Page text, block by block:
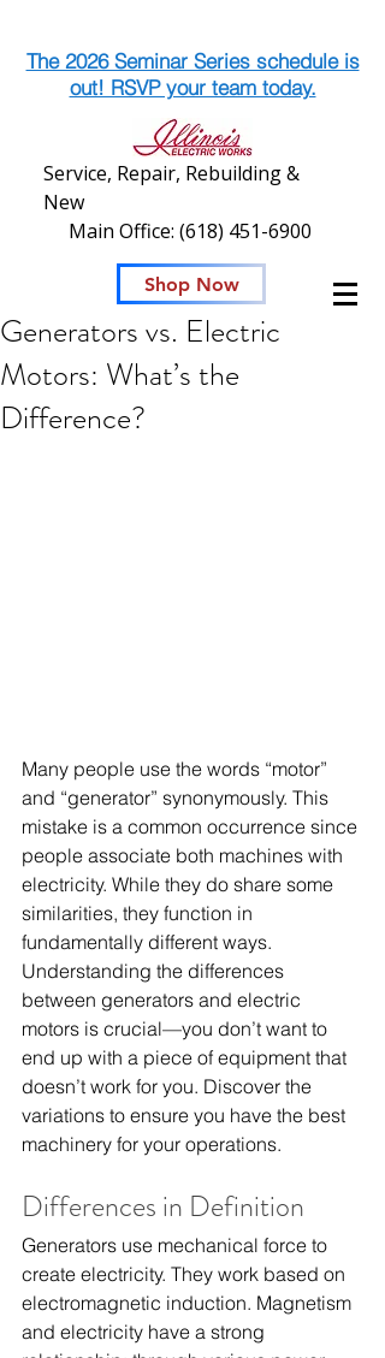
The 2026 Seminar Series schedule is
out! RSVP your team today.
Service, Repair, Rebuilding &
New
Main Office: (618) 451-6900
Shop Now
Generators vs. Electric
Motors: What’s the
Difference?
Many people use the words “motor”
and “generator” synonymously. This
mistake is a common occurrence since
people associate both machines with
electricity. While they do share some
similarities, they function in
fundamentally different ways.
Understanding the differences
between generators and electric
motors is crucial—you don’t want to
end up with a piece of equipment that
doesn’t work for you. Discover the
variations to ensure you have the best
machinery for your operations.
Differences in Definition
Generators use mechanical force to
create electricity. They work based on
electromagnetic induction. Magnetism
and electricity have a strong